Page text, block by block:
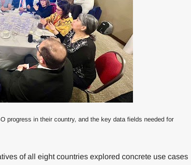
progress in their country, and the key data fields needed for
of all eight countries explored concrete use cases